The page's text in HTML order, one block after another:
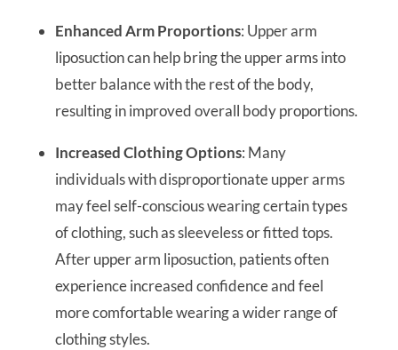
Enhanced Arm Proportions: Upper arm
liposuction can help bring the upper arms into
better balance with the rest of the body,
resulting in improved overall body proportions.
Increased Clothing Options: Many
individuals with disproportionate upper arms
may feel self-conscious wearing certain types
of clothing, such as sleeveless or fitted tops.
After upper arm liposuction, patients often
experience increased confidence and feel
more comfortable wearing a wider range of
clothing styles.